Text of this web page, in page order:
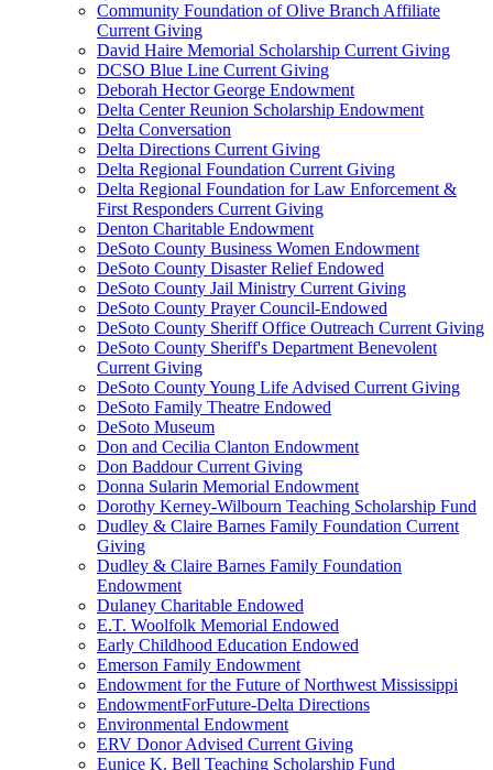
Community Foundation of Olive Branch Affiliate
Current Giving
David Haire Memorial Scholarship Current Giving
DCSO Blue Line Current Giving
Deborah Hector George Endowment
Delta Center Reunion Scholarship Endowment
Delta Conversation
Delta Directions Current Giving
Delta Regional Foundation Current Giving
Delta Regional Foundation for Law Enforcement &
First Responders Current Giving
Denton Charitable Endowment
DeSoto County Business Women Endowment
DeSoto County Disaster Relief Endowed
DeSoto County Jail Ministry Current Giving
DeSoto County Prayer Council-Endowed
DeSoto County Sheriff Office Outreach Current Giving
DeSoto County Sheriff's Department Benevolent
Current Giving
DeSoto County Young Life Advised Current Giving
DeSoto Family Theatre Endowed
DeSoto Museum
Don and Cecilia Clanton Endowment
Don Baddour Current Giving
Donna Sularin Memorial Endowment
Dorothy Kerney-Wilbourn Teaching Scholarship Fund
Dudley & Claire Barnes Family Foundation Current
Giving
Dudley & Claire Barnes Family Foundation
Endowment
Dulaney Charitable Endowed
E.T. Woolfolk Memorial Endowed
Early Childhood Education Endowed
Emerson Family Endowment
Endowment for the Future of Northwest Mississippi
EndowmentForFuture-Delta Directions
Environmental Endowment
ERV Donor Advised Current Giving
Eunice K. Bell Teaching Scholarship Fund